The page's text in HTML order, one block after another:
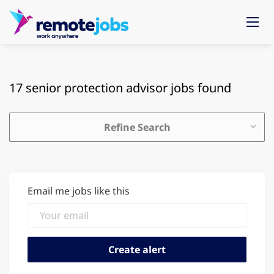
17 senior protection advisor jobs found
Refine Search
Email me jobs like this